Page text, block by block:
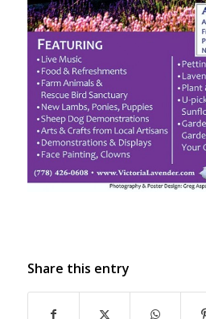
Share this entry